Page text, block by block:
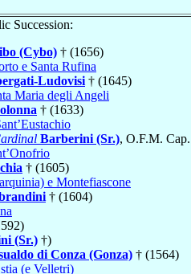
Succession:
(Cybo) † (1656)
e Santa Rufina
Ludovisi † (1645)
Maria degli Angeli
† (1633)
Barberini (Sr.), O.F.M.
† (1605)
e Montefiascone
† (1604)
(Sr.) †)
di Conza (Gonza) † (1564)
(e Velletri)